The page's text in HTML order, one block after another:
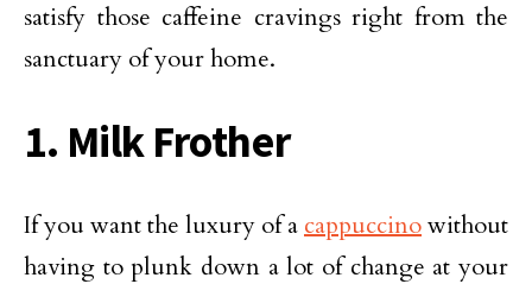
satisfy those caffeine cravings right from the
sanctuary of your home.
1. Milk Frother
If you want the luxury of a cappuccinowithout
having to plunk down a lot of change at your